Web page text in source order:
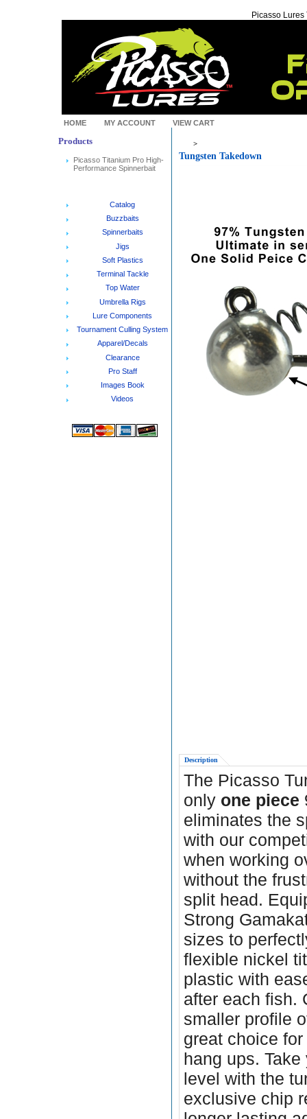
Picasso
HOME MY ACCOUNT VIEW CART
Products
Picasso Titanium Pro High-
Performance Spinnerbait
Catalog
Buzzbaits
Spinnerbaits
Jigs
Soft Plastics
Terminal Tackle
Top Water
Umbrella Rigs
Lure Components
Tournament Culling System
Apparel/Decals
Clearance
Pro Staff
Images Book
Videos
>
Tungsten Takedown
Description
The Picasso
only one piece
eliminates the
with our
when working
without the
split head.
Strong
sizes to
flexible nickel
plastic with
after each fish.
smaller profile
great choice
hang ups.
level with the
exclusive chip